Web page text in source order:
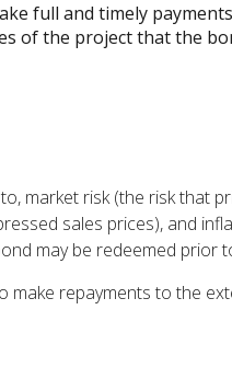
full and timely
of the project that the
market risk (the risk that
sales prices), and
may be redeemed prior
repayments to the